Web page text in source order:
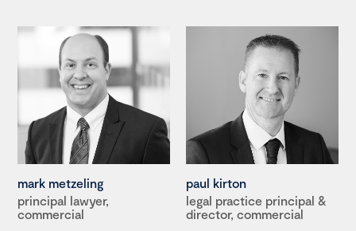
mark metzeling
principal lawyer,
commercial
paul kirton
legal practice principal &
director, commercial